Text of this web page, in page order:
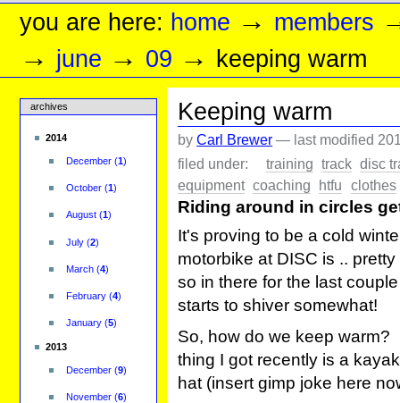
you are here: home → members
→ june → 09 → keeping warm
archives
2014
December(1)
October(1)
August(1)
July(2)
March(4)
February(4)
January(5)
2013
December(9)
November(6)
Keeping warm
byCarl Brewer — last modified
filed under:
training track disc
equipment coaching htfu clothes
Riding around in circles
It's proving to be a cold
motorbike at DISC is ..
so in there for the last
starts to shiver somewhat!
So, how do we keep
thing I got recently is a
hat (insert gimp joke here